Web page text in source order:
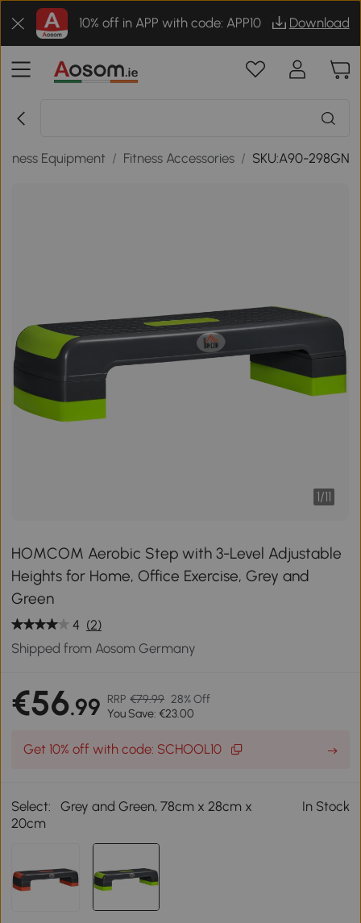
10% off in APP with code: APP10 Download
Equipment / Fitness Accessories / SKU:A90-298GN
1/11
HOMCOM Aerobic Step with 3-Level Adjustable
Heights for Home, Office Exercise, Grey and
Green
4 (2)
Shipped from Aosom Germany
€56.99 RRP €79.99 28% Off
You Save: €23.00
Get 10% off with code: SCHOOL10
Select:
Grey and Green, 78cm x 28cm x
20cm
In Stock